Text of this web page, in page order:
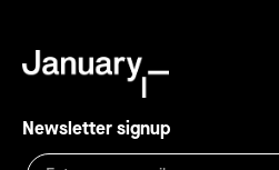
Newsletter signup